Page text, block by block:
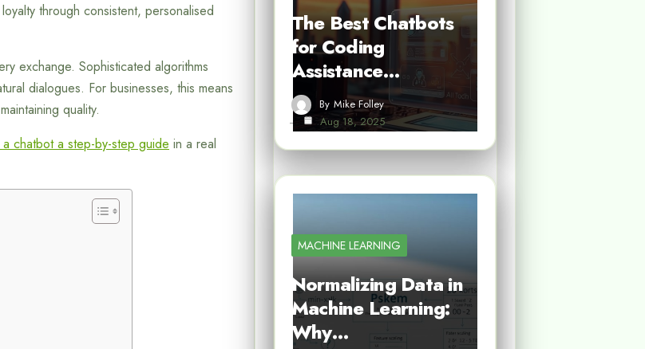
through consistent, personalised
exchange. Sophisticated algorithms
dialogues. For businesses, this means
quality.
chatbot a step-by-step guide in a real
The Best Chatbots
for Coding
Assistance…
By Mike Folley
Aug 18, 2025
MACHINE LEARNING
Normalizing Data in
Machine Learning:
Why…